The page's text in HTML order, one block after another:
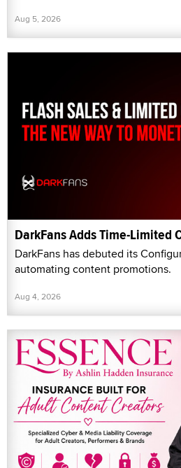
Aug 5, 2026
DarkFans Adds Time-Limited
DarkFans has debuted its
automating content promotions.
Aug 4, 2026